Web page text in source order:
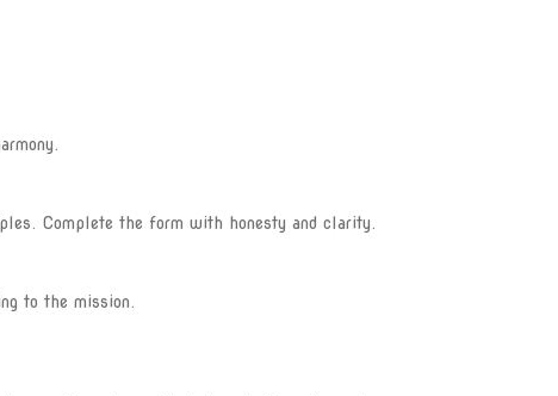
Complete the form with honesty and clarity.
to the mission.